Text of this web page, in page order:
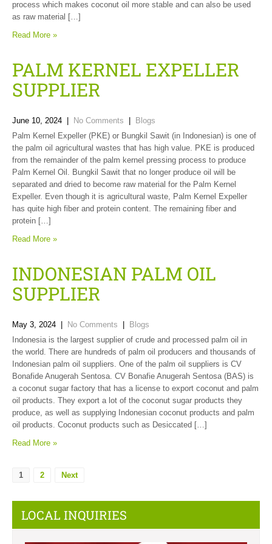
process which makes coconut oil more stable and can also be used
as raw material […]
Read More »
PALM KERNEL EXPELLER
SUPPLIER
June 10, 2024 No Comments
Blogs
Palm Kernel Expeller (PKE) or Bungkil Sawit (in Indonesian) is one of
the palm oil agricultural wastes that has high value. PKE is produced
from the remainder of the palm kernel pressing process to produce
Palm Kernel Oil. Bungkil Sawit that no longer produce oil will be
separated and dried to become raw material for the Palm Kernel
Expeller. Even though it is agricultural waste, Palm Kernel Expeller
has quite high fiber and protein content. The remaining fiber and
protein […]
Read More »
INDONESIAN PALM OIL
SUPPLIER
May 3, 2024 No Comments
Blogs
Indonesia is the largest supplier of crude and processed palm oil in
the world. There are hundreds of palm oil producers and thousands of
Indonesian palm oil suppliers. One of the palm oil suppliers is CV
Bonafide Anugerah Sentosa. CV Bonafie Anugerah Sentosa (BAS) is
a coconut sugar factory that has a license to export coconut and palm
oil products. They export a lot of the coconut sugar products they
produce, as well as supplying Indonesian coconut products and palm
oil products. Coconut products such as Desiccated […]
Read More »
1 2 Next
LOCAL INQUIRIES